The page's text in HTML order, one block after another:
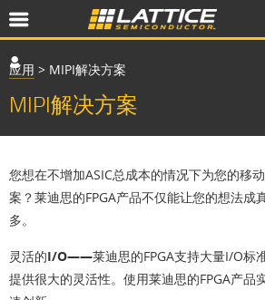
应用 > MIPI解决方案
MIPI解决方案
您想在不增加ASIC总成本的情况下为您的移
案？莱迪思的FPGA产品不仅能让您的想法成
多。
灵活的I/O——莱迪思的FPGA支持大量I/O标
提供很大的灵活性。使用莱迪思的FPGA产品